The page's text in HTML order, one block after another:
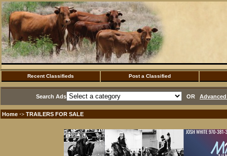
Recent Classifieds Post a Classified
Search Ads OR
Home ·> TRAILERS FOR SALE